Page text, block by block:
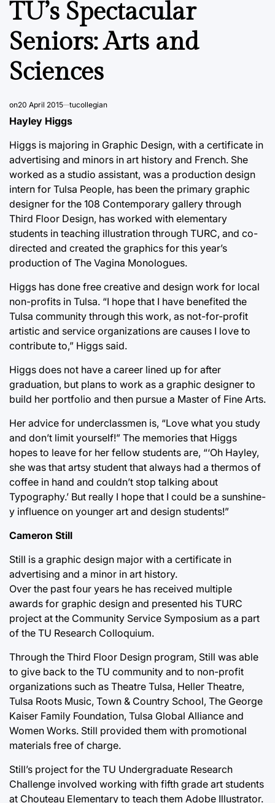
TU’s Spectacular
Seniors: Arts and
Sciences
on20 April 2015 tucollegian
Hayley Higgs
Higgs is majoring in Graphic Design, with a certificate in
advertising and minors in art history and French. She
worked as a studio assistant, was a production design
intern for Tulsa People, has been the primary graphic
designer for the 108 Contemporary gallery through
Third Floor Design, has worked with elementary
students in teaching illustration through TURC, and co-
directed and created the graphics for this year’s
production of The Vagina Monologues.
Higgs has done free creative and design work for local
non-profits in Tulsa. “I hope that I have benefited the
Tulsa community through this work, as not-for-profit
artistic and service organizations are causes I love to
contribute to,” Higgs said.
Higgs does not have a career lined up for after
graduation, but plans to work as a graphic designer to
build her portfolio and then pursue a Master of Fine Arts.
Her advice for underclassmen is, “Love what you study
and don’t limit yourself!” The memories that Higgs
hopes to leave for her fellow students are, “‘Oh Hayley,
she was that artsy student that always had a thermos of
coffee in hand and couldn’t stop talking about
Typography.’ But really I hope that I could be a sunshine-
y influence on younger art and design students!”
Cameron Still
Still is a graphic design major with a certificate in
advertising and a minor in art history.
Over the past four years he has received multiple
awards for graphic design and presented his TURC
project at the Community Service Symposium as a part
of the TU Research Colloquium.
Through the Third Floor Design program, Still was able
to give back to the TU community and to non-profit
organizations such as Theatre Tulsa, Heller Theatre,
Tulsa Roots Music, Town & Country School, The George
Kaiser Family Foundation, Tulsa Global Alliance and
Women Works. Still provided them with promotional
materials free of charge.
Still’s project for the TU Undergraduate Research
Challenge involved working with fifth grade art students
at Chouteau Elementary to teach them Adobe Illustrator.